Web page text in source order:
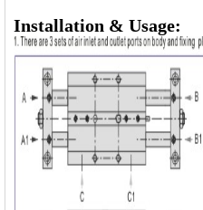
Installation & Usage: